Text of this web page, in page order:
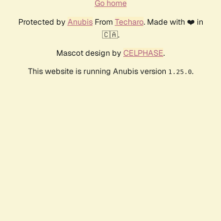
Go home
Protected by AnubisFrom Techaro. Made with ❤️ in
🇨🇦.
Mascot design by CELPHASE.
This website is running Anubis version 1.25.0.